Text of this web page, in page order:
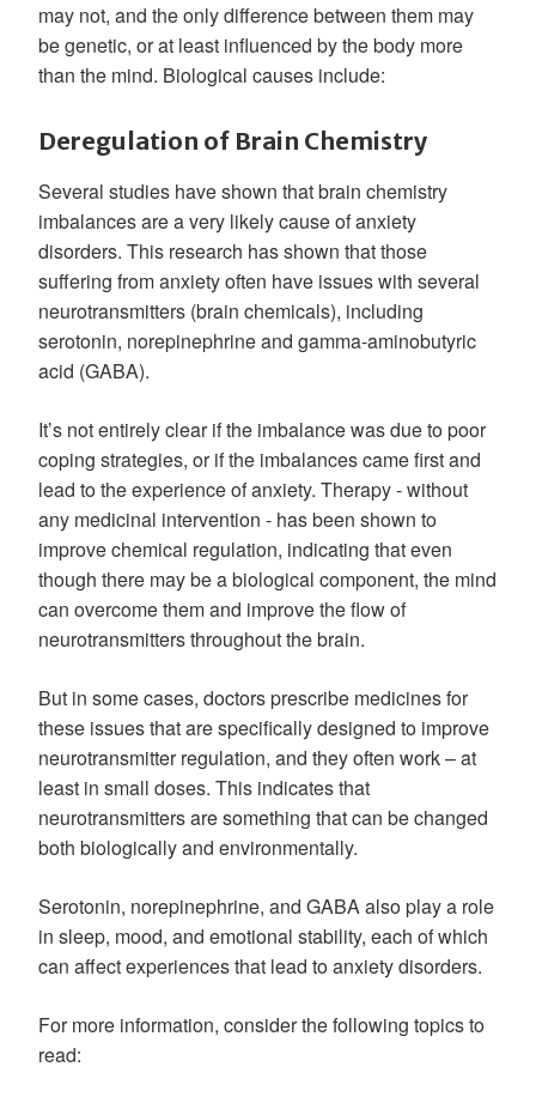
may not, and the only difference between them may
be genetic, or at least influenced by the body more
than the mind. Biological causes include:
Deregulation of Brain Chemistry
Several studies have shown that brain chemistry
imbalances are a very likely cause of anxiety
disorders. This research has shown that those
suffering from anxiety often have issues with several
neurotransmitters (brain chemicals), including
serotonin, norepinephrine and gamma-aminobutyric
acid (GABA).
It’s not entirely clear if the imbalance was due to poor
coping strategies, or if the imbalances came first and
lead to the experience of anxiety. Therapy - without
any medicinal intervention - has been shown to
improve chemical regulation, indicating that even
though there may be a biological component, the mind
can overcome them and improve the flow of
neurotransmitters throughout the brain.
But in some cases, doctors prescribe medicines for
these issues that are specifically designed to improve
neurotransmitter regulation, and they often work – at
least in small doses. This indicates that
neurotransmitters are something that can be changed
both biologically and environmentally.
Serotonin, norepinephrine, and GABA also play a role
in sleep, mood, and emotional stability, each of which
can affect experiences that lead to anxiety disorders.
For more information, consider the following topics to
read: